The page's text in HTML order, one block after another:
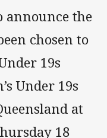
announce the
chosen to
19s
Under 19s
at
18